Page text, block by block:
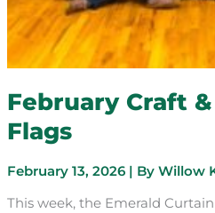
February Craft
Flags
February 13, 2026 | By Willow
This week, the Emerald